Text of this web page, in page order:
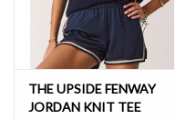
THE UPSIDE FENWAY
JORDAN KNIT TEE